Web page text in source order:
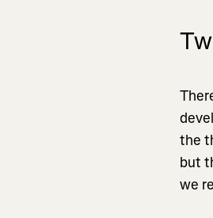
the
but
we